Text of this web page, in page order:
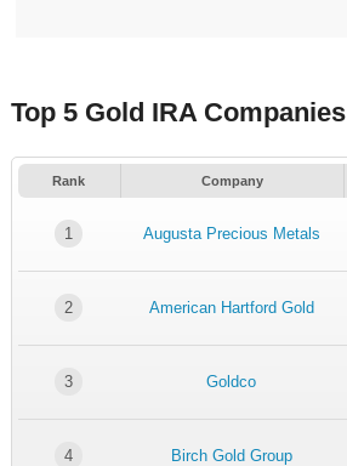
Top 5 Gold IRA Companies
Rank Company
1 Augusta Precious Metals
2 American Hartford Gold
3 Goldco
4 Birch Gold Group